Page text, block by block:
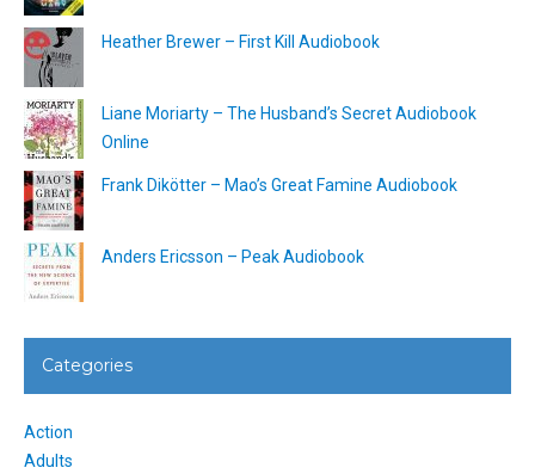
Heather Brewer – First Kill Audiobook
Liane Moriarty – The Husband’s Secret Audiobook
Online
Frank Dikötter – Mao’s Great Famine Audiobook
Anders Ericsson – Peak Audiobook
Categories
Action
Adults